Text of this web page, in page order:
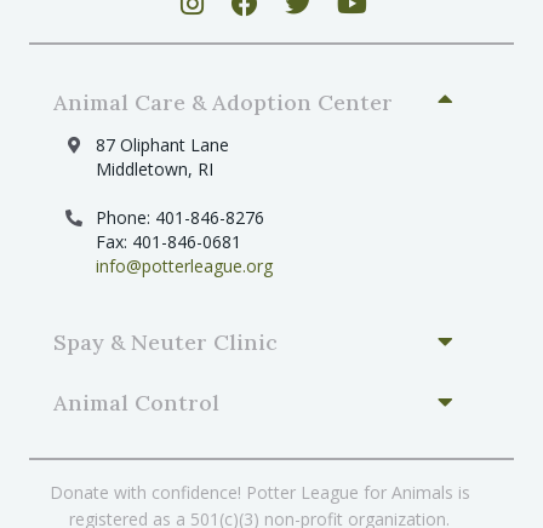
Animal Care & Adoption Center
87 Oliphant Lane
Middletown, RI
Phone: 401-846-8276
Fax: 401-846-0681
info@potterleague.org
Spay & Neuter Clinic
Animal Control
Donate with confidence! Potter League for Animals is
registered as a 501(c)(3) non-profit organization.